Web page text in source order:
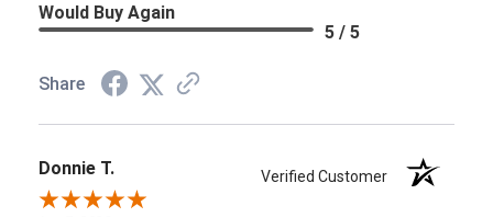
Would Buy Again
5 / 5
Share
Donnie T. Verified Customer